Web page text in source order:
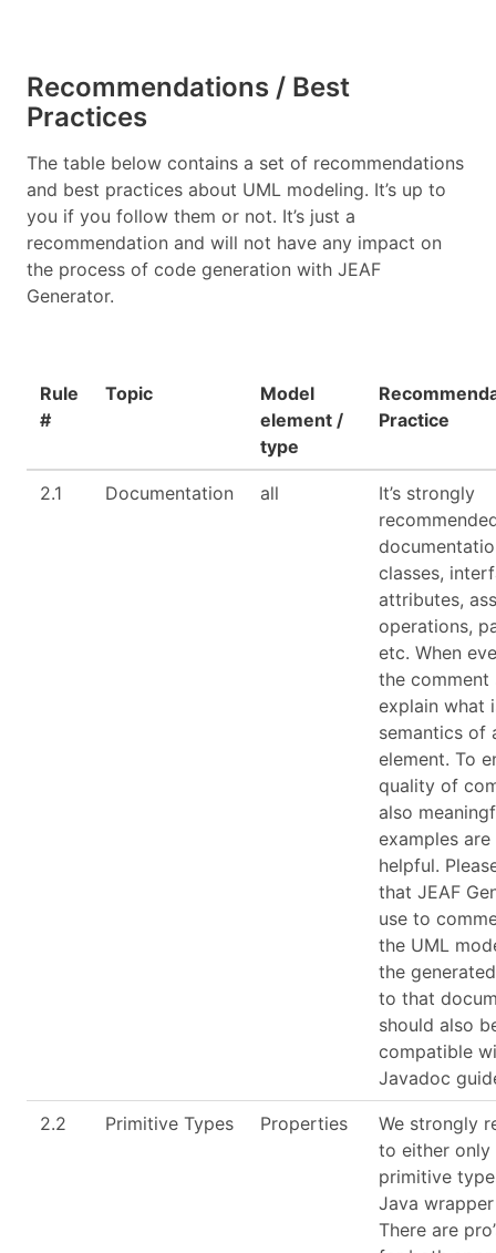
Recommendations / Best
Practices
The table below contains a set of recommendations
and best practices about UML modeling. It’s up to
you if you follow them or not. It’s just a
recommendation and will not have any impact on
the process of code generation with JEAF
Generator.
Rule
#
Topic
Model
element /
type
Practice
2.1 Documentation all
It’s strongly
classes,
attributes,
operations,
etc. When
the comment
explain what
semantics of
element. To
quality of
also
examples
helpful.
that JEAF
use to
the UML
the
to that
should also
compatible
Javadoc
2.2 Primitive Types Properties
We strongly
to either only
primitive
Java
There are